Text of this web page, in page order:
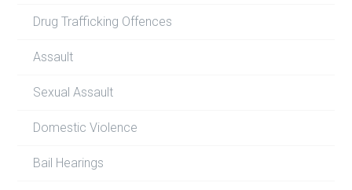
Drug Trafficking Offences
Assault
Sexual Assault
Domestic Violence
Bail Hearings